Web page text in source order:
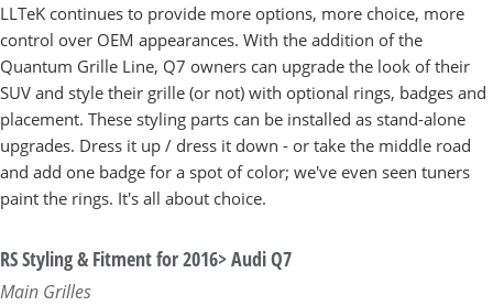
LLTeK continues to provide more options, more choice, more
control over OEM appearances. With the addition of the
Quantum Grille Line, Q7 owners can upgrade the look of their
SUV and style their grille (or not) with optional rings, badges and
placement. These styling parts can be installed as stand-alone
upgrades. Dress it up / dress it down - or take the middle road
and add one badge for a spot of color; we've even seen tuners
paint the rings. It's all about choice.
RS Styling & Fitment for 2016> Audi Q7
Main Grilles